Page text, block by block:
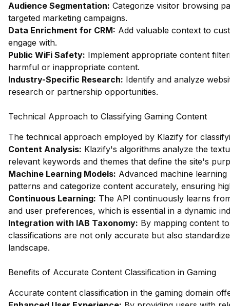
Audience Segmentation: Categorize visitor browsing
targeted marketing campaigns.
Data Enrichment for CRM: Add valuable context to
engage with.
Public WiFi Safety: Implement appropriate content
harmful or inappropriate content.
Industry-Specific Research: Identify and analyze
research or partnership opportunities.
Technical Approach to Classifying Gaming Content
The technical approach employed by Klazify for
Content Analysis: Klazify's algorithms analyze the
relevant keywords and themes that define the site's
Machine Learning Models: Advanced machine
patterns and categorize content accurately, ensuring
Continuous Learning: The API continuously learns
and user preferences, which is essential in a dynamic
Integration with IAB Taxonomy: By mapping content
classifications are not only accurate but also
landscape.
Benefits of Accurate Content Classification in Gaming
Accurate content classification in the gaming domain